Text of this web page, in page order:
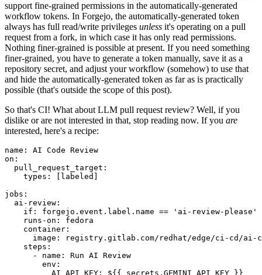
support fine-grained permissions in the automatically-generated
workflow tokens. In Forgejo, the automatically-generated token
always has full read/write privileges unless it's operating on a pull
request from a fork, in which case it has only read permissions.
Nothing finer-grained is possible at present. If you need something
finer-grained, you have to generate a token manually, save it as a
repository secret, and adjust your workflow (somehow) to use that
and hide the automatically-generated token as far as is practically
possible (that's outside the scope of this post).
So that's CI! What about LLM pull request review? Well, if you
dislike or are not interested in that, stop reading now. If you are
interested, here's a recipe:
name :
AI Code Review
on :
pull_request_target :
types : [ labeled ]
jobs :
ai-review :
if :
forgejo.event.label.name == 'ai-review-please'
runs-on :
fedora
container :
image :
registry.gitlab.com/redhat/edge/ci-cd/ai-
steps :
-
name :
Run AI Review
env :
AI_API_KEY :
${{ secrets.GEMINI_API_KEY }}